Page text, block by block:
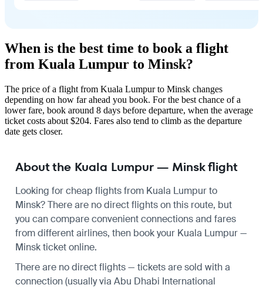
When is the best time to book a flight
from Kuala Lumpur to Minsk?
The price of a flight from Kuala Lumpur to Minsk changes
depending on how far ahead you book. For the best chance of a
lower fare, book around 8 days before departure, when the average
ticket costs about $204. Fares also tend to climb as the departure
date gets closer.
About the Kuala Lumpur — Minsk flight
Looking for cheap flights from Kuala Lumpur to
Minsk? There are no direct flights on this route, but
you can compare convenient connections and fares
from different airlines, then book your Kuala Lumpur —
Minsk ticket online.
There are no direct flights — tickets are sold with a
connection (usually via Abu Dhabi International